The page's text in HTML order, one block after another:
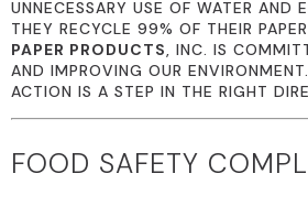
UNNECESSARY USE OF WATER AND
THEY RECYCLE 99% OF THEIR
PAPER PRODUCTS
, INC. IS
AND IMPROVING OUR
ACTION IS A STEP IN THE RIGHT
FOOD SAFETY